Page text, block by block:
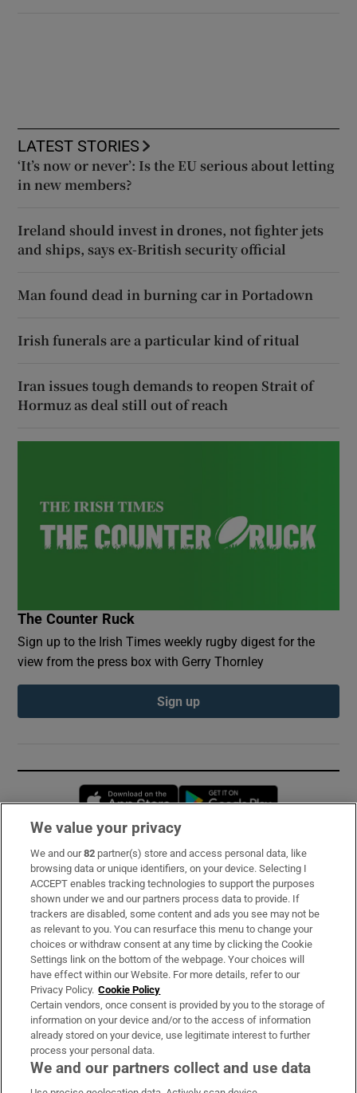
LATEST STORIES
‘It’s now or never’: Is the EU serious about letting
in new members?
Ireland should invest in drones, not fighter jets
and ships, says ex-British security official
Man found dead in burning car in Portadown
Irish funerals are a particular kind of ritual
Iran issues tough demands to reopen Strait of
Hormuz as deal still out of reach
The Counter Ruck
Sign up to the Irish Times weekly rugby digest for the
view from the press box with Gerry Thornley
Sign up
Opens in new window
Subscribe
Support
About Us
Irish Times Products & Services
OUR PARTNERS:
We value your privacy
We and our82 partner(s) store and access personal data, like
browsing data or unique identifiers, on your device. Selecting I
ACCEPT enables tracking technologies to support the purposes
shown under we and our partners process data to provide. If
trackers are disabled, some content and ads you see may not be
as relevant to you. You can resurface this menu to change your
choices or withdraw consent at any time by clicking the Cookie
Settings link on the bottom of the webpage. Your choices will
have effect within our Website. For more details, refer to our
Privacy Policy. Cookie Policy
Certain vendors, once consent is provided by you to the storage of
information on your device and/or to the access of information
already stored on your device, use legitimate interest to further
process your personal data.
We and our partners collect and use data